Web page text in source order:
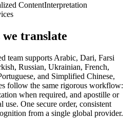
ContentInterpretation
we translate
team supports Arabic, Dari, Farsi
Russian, Ukrainian, French,
and Simplified Chinese,
follow the same rigorous workflow:
when required, and apostille or
One secure order, consistent
from a single global provider.